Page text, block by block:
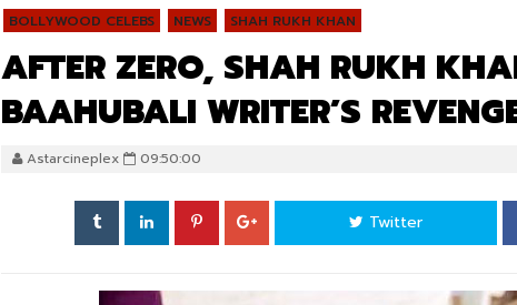
BOLLYWOOD CELEBS
NEWS SHAH RUKH KHAN
AFTER ZERO, SHAH RUKH
BAAHUBALI WRITER’S
Astarcineplex 09:50:00
Twitter